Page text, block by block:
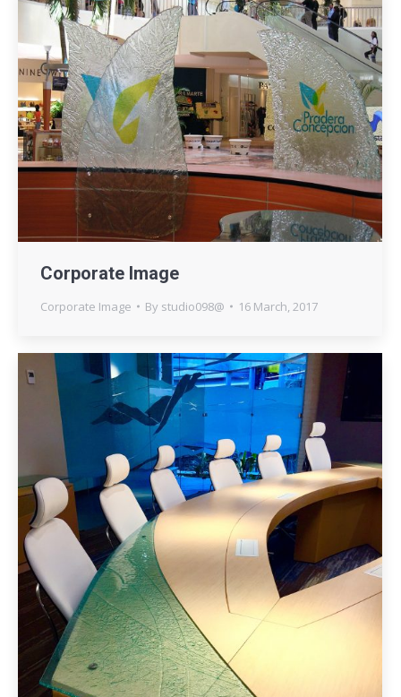
Corporate Image
Corporate Image By studio098@ 16 March, 2017